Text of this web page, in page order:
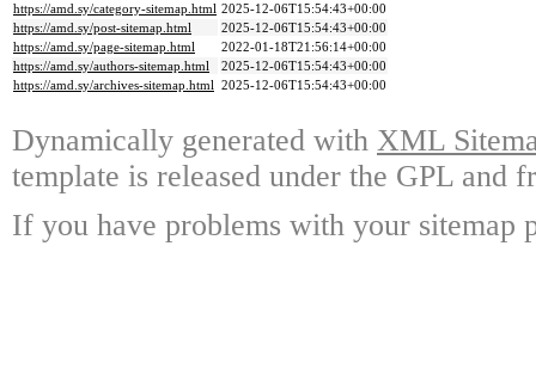
https://amd.sy/category-sitemap.html 2025-12-06T15:54:43+00:00
https://amd.sy/post-sitemap.html
2025-12-06T15:54:43+00:00
https://amd.sy/page-sitemap.html
2022-01-18T21:56:14+00:00
https://amd.sy/authors-sitemap.html
2025-12-06T15:54:43+00:00
https://amd.sy/archives-sitemap.html 2025-12-06T15:54:43+00:00
Dynamically generated with XML
template is released under the GPL and
If you have problems with your sitemap